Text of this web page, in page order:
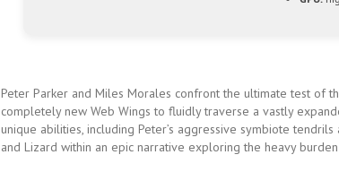
Peter Parker and Miles Morales confront the ultimate test of
completely new Web Wings to fluidly traverse a vastly
unique abilities, including Peter’s aggressive symbiote
and Lizard within an epic narrative exploring the heavy